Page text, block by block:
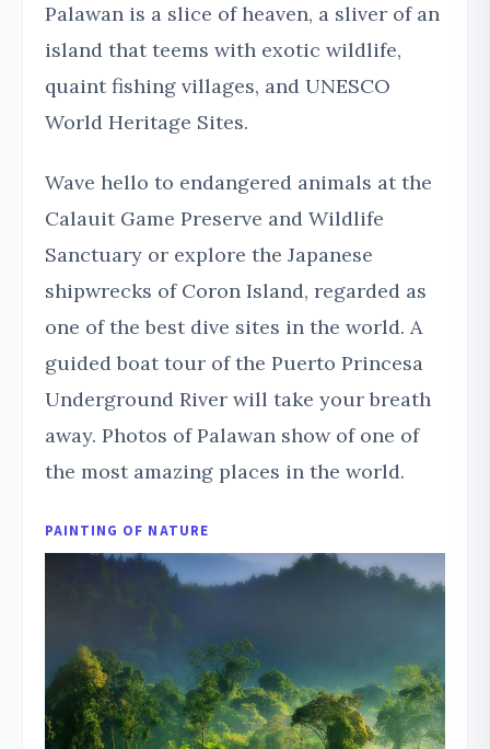
Palawan is a slice of heaven, a sliver of an
island that teems with exotic wildlife,
quaint fishing villages, and UNESCO
World Heritage Sites.
Wave hello to endangered animals at the
Calauit Game Preserve and Wildlife
Sanctuary or explore the Japanese
shipwrecks of Coron Island, regarded as
one of the best dive sites in the world. A
guided boat tour of the Puerto Princesa
Underground River will take your breath
away. Photos of Palawan show of one of
the most amazing places in the world.
PAINTING OF NATURE